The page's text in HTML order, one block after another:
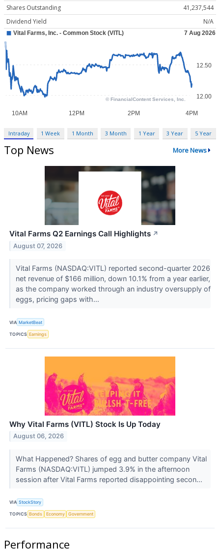
Shares Outstanding
41,237,544
Dividend Yield
N/A
Intraday 1 Week 1 Month 3 Month 1 Year 3 Year 5 Year
Top News More News
Vital Farms Q2 Earnings Call Highlights ↗
August 07, 2026
Vital Farms (NASDAQ:VITL) reported second-quarter 2026
net revenue of $166 million, down 10.1% from a year earlier,
as the company worked through an industry oversupply of
eggs, pricing gaps with...
VIA MarketBeat
TOPICS Earnings
Why Vital Farms (VITL) Stock Is Up Today
August 06, 2026
What Happened? Shares of egg and butter company Vital
Farms (NASDAQ:VITL) jumped 3.9% in the afternoon
session after Vital Farms reported disappointing secon...
VIA StockStory
TOPICS Bonds Economy Government
Performance